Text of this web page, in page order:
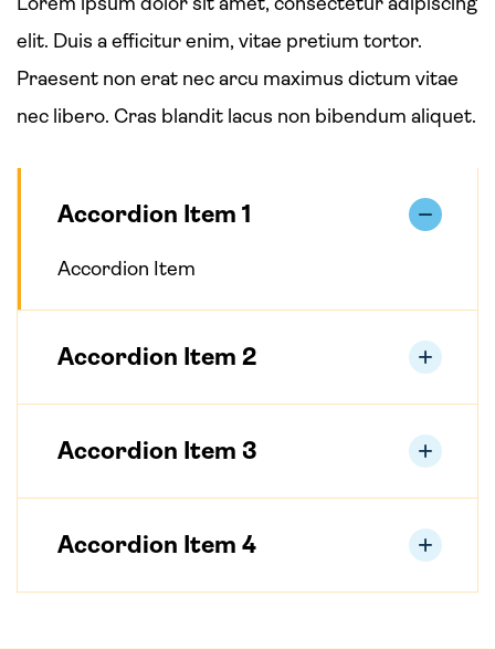
elit. Duis a efficitur enim, vitae pretium tortor.
Praesent non erat nec arcu maximus dictum vitae
nec libero. Cras blandit lacus non bibendum aliquet.
Accordion Item 1
Accordion Item
Accordion Item 2
Accordion Item 3
Accordion Item 4